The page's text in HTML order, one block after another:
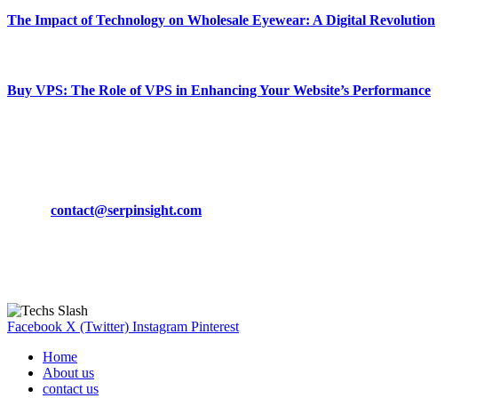
The Impact of Technology on Wholesale Eyewear: A Digital Revolution
Buy VPS: The Role of VPS in Enhancing Your Website’s Performance
contact@serpinsight.com
Facebook X (Twitter) Instagram Pinterest
Home
About us
contact us